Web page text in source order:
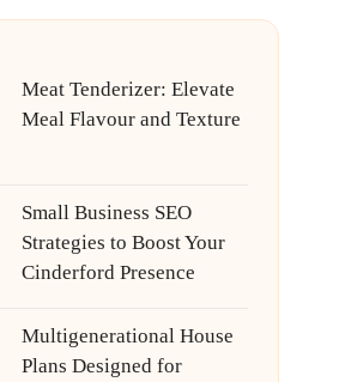
Meat Tenderizer: Elevate
Meal Flavour and Texture
Small Business SEO
Strategies to Boost Your
Cinderford Presence
Multigenerational House
Plans Designed for